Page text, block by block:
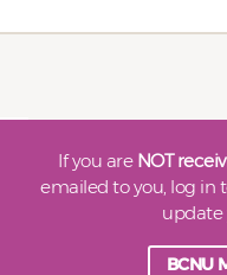
If you are NOT
emailed to you, log in
update
BCNU